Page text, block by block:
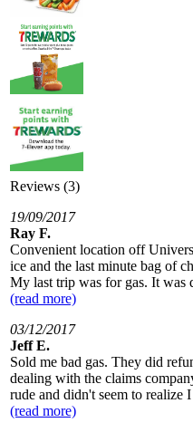
Reviews (3)
19/09/2017
Ray F.
Convenient location off
ice and the last minute bag of
My last trip was for gas. It was
(read more)
03/12/2017
Jeff E.
Sold me bad gas. They did
dealing with the claims
rude and didn't seem to realize
(read more)